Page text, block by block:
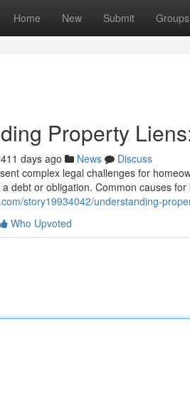
Home New Submit Groups
Property
411 days ago News
Discuss
complex legal challenges for
debt or obligation. Common causes
story19934042/understanding-
Who Upvoted